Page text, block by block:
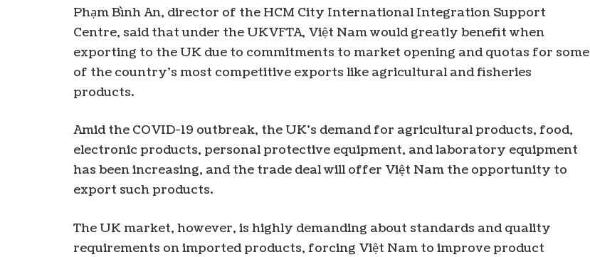
Phạm Bình An, director of the HCM City International Integration Support
Centre, said that under the UKVFTA, Việt Nam would greatly benefit when
exporting to the UK due to commitments to market opening and quotas for some
of the country’s most competitive exports like agricultural and fisheries
products.
Amid the COVID-19 outbreak, the UK’s demand for agricultural products, food,
electronic products, personal protective equipment, and laboratory equipment
has been increasing, and the trade deal will offer Việt Nam the opportunity to
export such products.
The UK market, however, is highly demanding about standards and quality
requirements on imported products, forcing Việt Nam to improve product